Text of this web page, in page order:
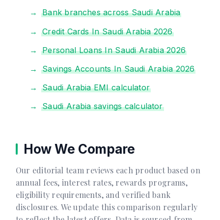
Bank branches across Saudi Arabia
Credit Cards In Saudi Arabia 2026
Personal Loans In Saudi Arabia 2026
Savings Accounts In Saudi Arabia 2026
Saudi Arabia EMI calculator
Saudi Arabia savings calculator
How We Compare
Our editorial team reviews each product based on
annual fees, interest rates, rewards programs,
eligibility requirements, and verified bank
disclosures. We update this comparison regularly